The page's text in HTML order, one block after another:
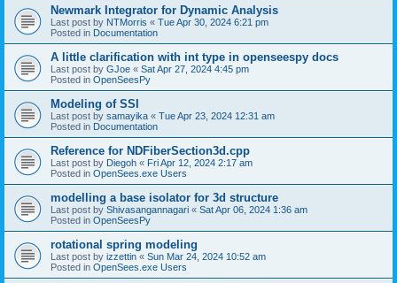
Newmark Integrator for Dynamic Analysis
Last post by NTMorris « Tue Apr 30, 2024 6:21 pm
Posted in Documentation
A little clarification with int type in openseespy docs
Last post by GJoe « Sat Apr 27, 2024 4:45 pm
Posted in OpenSeesPy
Modeling of SSI
Last post by samayika « Tue Apr 23, 2024 12:31 am
Posted in Documentation
Reference for NDFiberSection3d.cpp
Last post by Diegoh « Fri Apr 12, 2024 2:17 am
Posted in OpenSees.exe Users
modelling a base isolator for 3d structure
Last post by Shivasangannagari « Sat Apr 06, 2024 1:36 am
Posted in OpenSeesPy
rotational spring modeling
Last post by izzettin « Sun Mar 24, 2024 10:52 am
Posted in OpenSees.exe Users